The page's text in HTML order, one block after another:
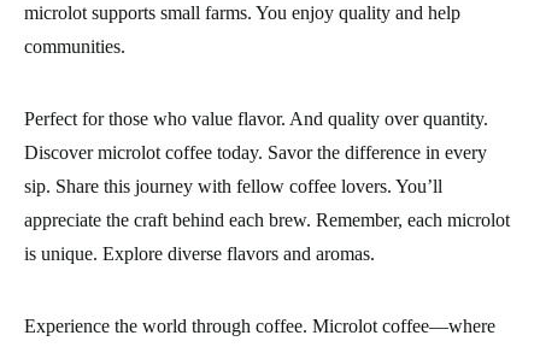
microlot supports small farms. You enjoy quality and help
communities.
Perfect for those who value flavor. And quality over quantity.
Discover microlot coffee today. Savor the difference in every
sip. Share this journey with fellow coffee lovers. You’ll
appreciate the craft behind each brew. Remember, each microlot
is unique. Explore diverse flavors and aromas.
Experience the world through coffee. Microlot coffee—where